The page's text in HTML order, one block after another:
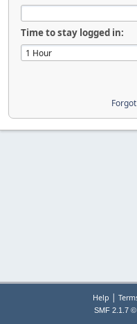
Time to stay logged in:
Help |
SMF 2.1.7